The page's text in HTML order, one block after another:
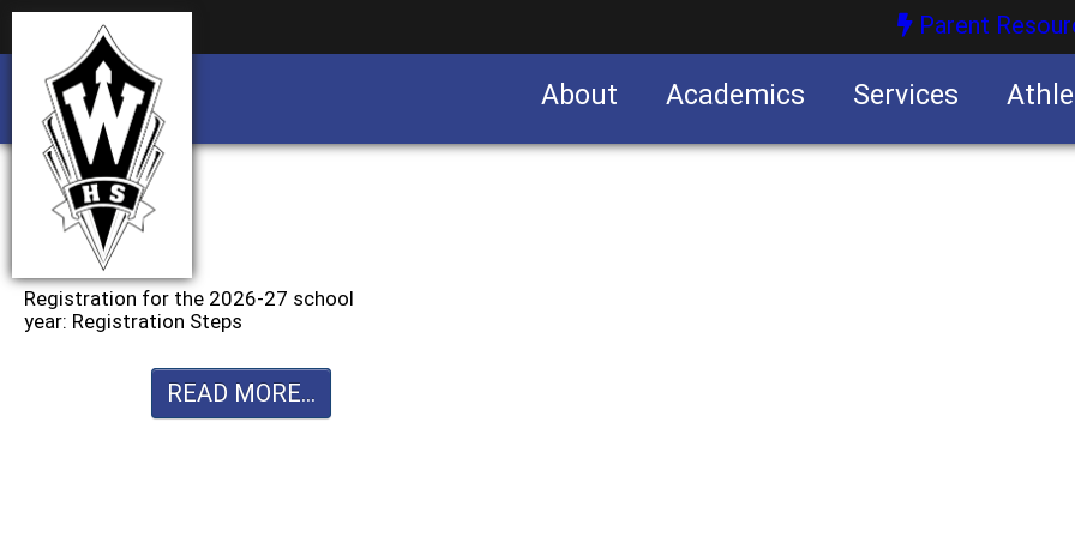
Parent
About Academics Services
Registration for the 2026-27 school
year: Registration Steps
READ MORE...